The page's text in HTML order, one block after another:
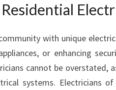
C
T
I
C
I
A
with unique
or enhancing
cannot be overstated,
systems. Electricians